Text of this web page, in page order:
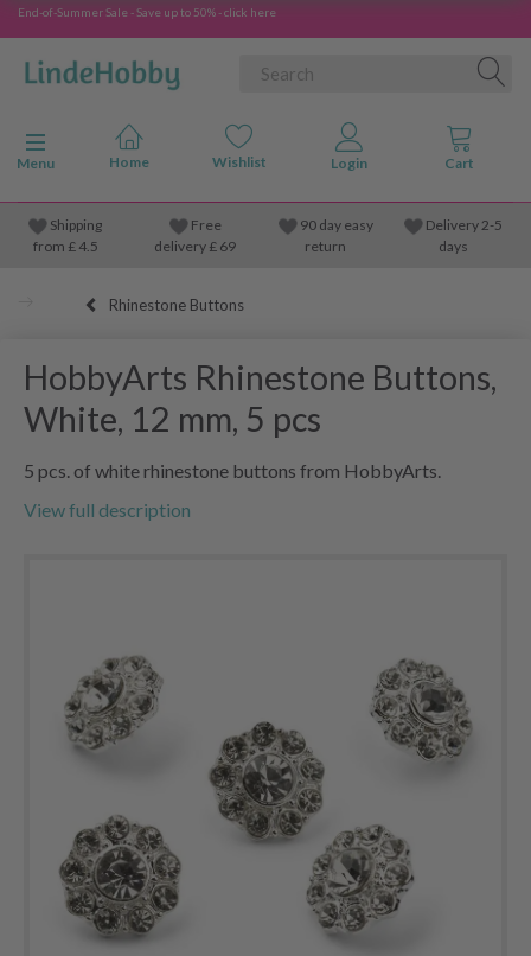
End-of-Summer Sale - Save up to 50% - click here
Toggle navigation
Menu
Shipping
from £4.5
Free
delivery £ 69
90 day easy
return
Delivery 2-5
days
Rhinestone Buttons
HobbyArts Rhinestone Buttons,
White, 12 mm, 5 pcs
5 pcs. of white rhinestone buttons from HobbyArts.
View full description